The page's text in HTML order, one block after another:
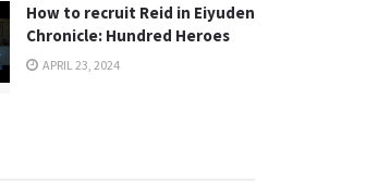
How to recruit Reid in Eiyuden
Chronicle: Hundred Heroes
APRIL 23, 2024